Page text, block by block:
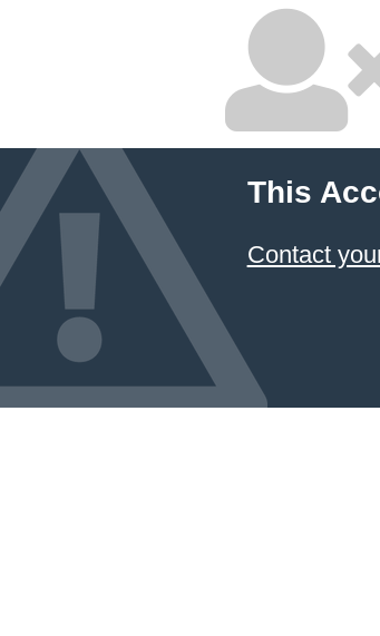
This
Contact